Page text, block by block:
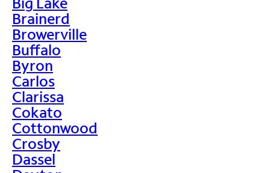
Brainerd
Browerville
Buffalo
Byron
Carlos
Clarissa
Cokato
Cottonwood
Crosby
Dassel